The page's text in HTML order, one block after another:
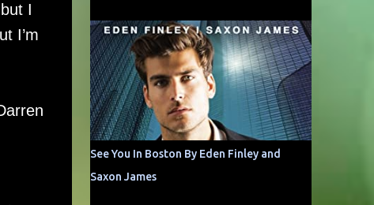
I
I’m
See You In Boston By Eden Finley and
Saxon James